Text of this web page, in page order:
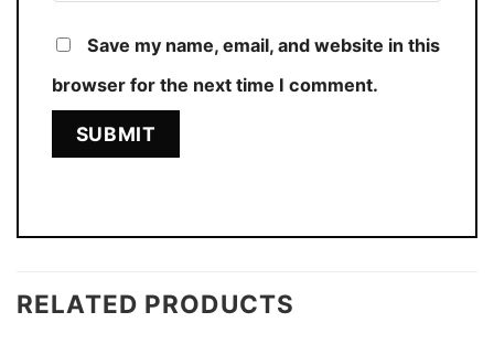
Save my name, email, and website in this
browser for the next time I comment.
RELATED PRODUCTS